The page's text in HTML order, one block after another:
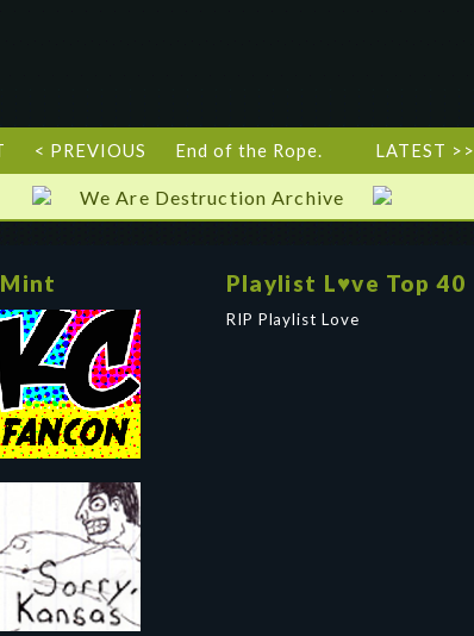
< PREVIOUS End of the Rope. LATEST >>
We Are Destruction Archive
Playlist L♥ve Top 40
RIP Playlist Love